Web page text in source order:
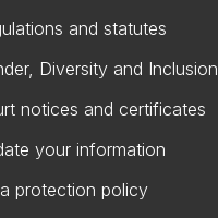
and statutes
Diversity and Inclusion
notices and certificates
your information
protection policy